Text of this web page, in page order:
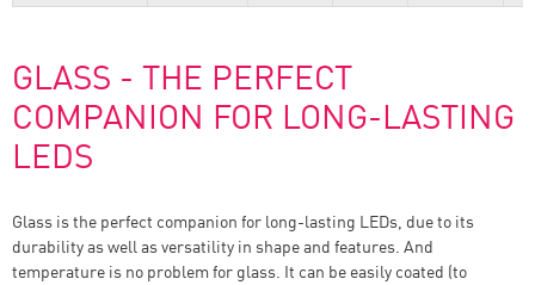
GLASS - THE PERFECT
COMPANION FOR LONG-LASTING
LEDS
Glass is the perfect companion for long-lasting LEDs, due to its
durability as well as versatility in shape and features. And
temperature is no problem for glass. It can be easily coated (to